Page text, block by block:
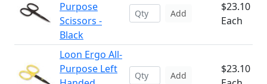
Purpose
Scissors -
Black
Add
$23.10
Each
Loon Ergo All-
Purpose Left
Add
$23.10